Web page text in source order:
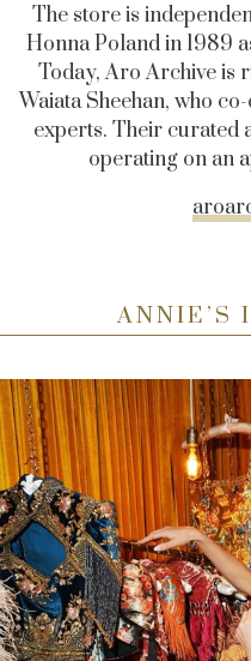
The store is
Honna Poland in 1989
Today, Aro Archive is
Waiata Sheehan, who
experts. Their curated
operating on an
ANNIE’S